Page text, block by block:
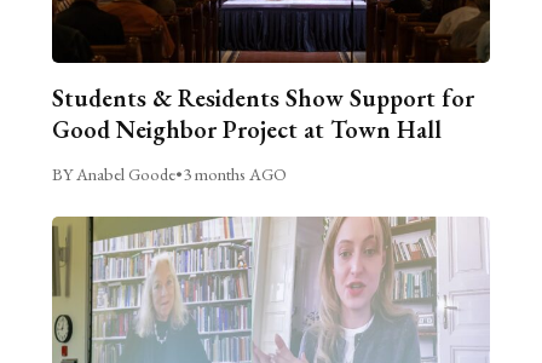
Students & Residents Show Support for
Good Neighbor Project at Town Hall
BY Anabel Goode•3 months AGO